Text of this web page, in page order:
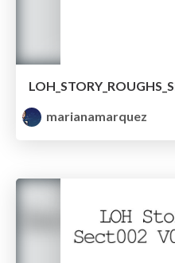
marianamarquez